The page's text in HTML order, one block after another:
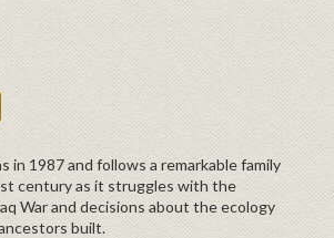
in 1987 and follows a remarkable family
century as it struggles with the
War and decisions about the ecology
built.